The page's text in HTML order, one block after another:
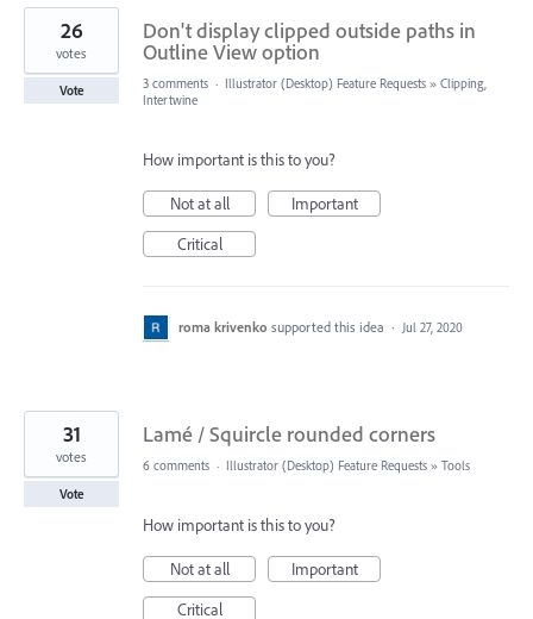
Don't display clipped outside paths in
Outline View option
26
votes
Vote 3 comments · Illustrator (Desktop) Feature Requests » Clipping,
Intertwine
How important is this to you?
Not at all
Important
Critical
roma krivenko supported this idea · Jul 27, 2020
Lamé / Squircle rounded corners
31
votes
Vote
6 comments · Illustrator (Desktop) Feature Requests » Tools
How important is this to you?
Not at all
Important
Critical